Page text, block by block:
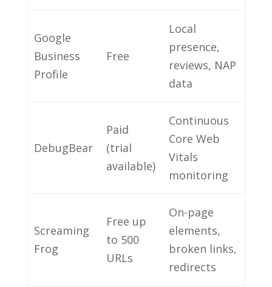
Google
Business
Profile
Free
Local
presence,
reviews, NAP
data
DebugBear
Paid
(trial
available)
Continuous
Core Web
Vitals
monitoring
Screaming
Frog
Free up
to 500
URLs
On-page
elements,
broken links,
redirects